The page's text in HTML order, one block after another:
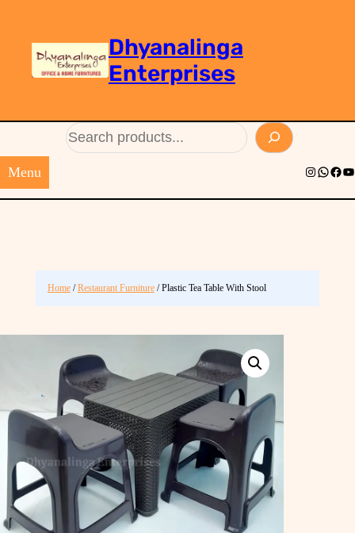
Dhyanalinga
Enterprises
Menu Instagram
Home/Restaurant Furniture/ Plastic Tea Table With Stool